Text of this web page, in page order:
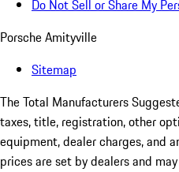
Do Not Sell or Share My
Porsche Amityville
Sitemap
The Total Manufacturers
taxes, title, registration, other
equipment, dealer charges, and
prices are set by dealers and may